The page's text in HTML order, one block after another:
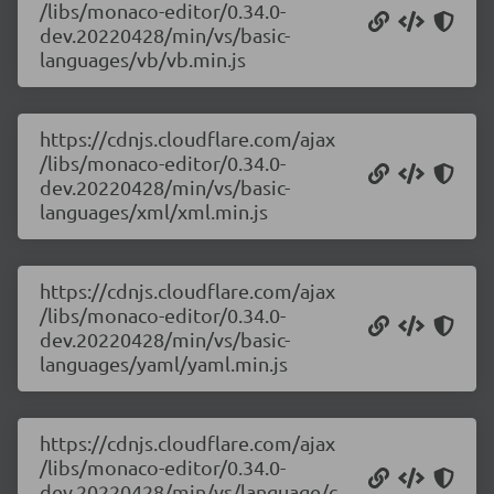
/libs/monaco-editor/0.34.0-
dev.20220428/min/vs/basic-
languages/vb/vb.min.js
https://cdnjs.cloudflare.com/ajax
/libs/monaco-editor/0.34.0-
dev.20220428/min/vs/basic-
languages/xml/xml.min.js
https://cdnjs.cloudflare.com/ajax
/libs/monaco-editor/0.34.0-
dev.20220428/min/vs/basic-
languages/yaml/yaml.min.js
https://cdnjs.cloudflare.com/ajax
/libs/monaco-editor/0.34.0-